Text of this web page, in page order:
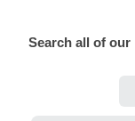
Search all of